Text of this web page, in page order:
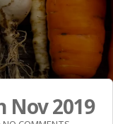
Nov 2019